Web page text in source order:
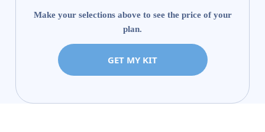
Make your selections above to see the price of your
plan.
GET MY KIT